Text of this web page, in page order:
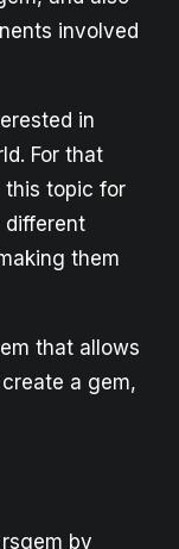
involved
in
For that
this topic for
different
them
that allows
a gem,
by